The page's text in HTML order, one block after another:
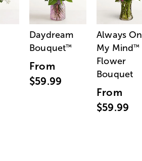
Daydream
Bouquet™
From
$59.99
Always On
My Mind™
Flower
Bouquet
From
$59.99